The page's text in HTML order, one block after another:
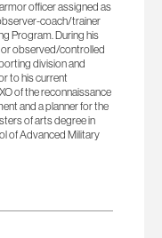
officer assigned as
coach/trainer
Program. During his
or observed/controlled
division and
to his current
of the reconnaissance
and a planner for the
of arts degree in
of Advanced Military